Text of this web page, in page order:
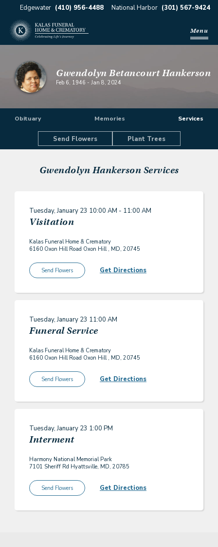
Edgewater (410) 956-4488 National Harbor (301) 567-9424
Menu
Gwendolyn Betancourt Hankerson
Feb 6, 1946 - Jan 8, 2024
Obituary Memories Services
Send Flowers Plant Trees
Gwendolyn Hankerson Services
Tuesday, January 23 10:00 AM - 11:00 AM
Visitation
Kalas Funeral Home & Crematory
6160 Oxon Hill Road Oxon Hill , MD, 20745
Send Flowers Get Directions
Tuesday, January 23 11:00 AM
Funeral Service
Kalas Funeral Home & Crematory
6160 Oxon Hill Road Oxon Hill , MD, 20745
Send Flowers Get Directions
Tuesday, January 23 1:00 PM
Interment
Harmony National Memorial Park
7101 Sheriff Rd Hyattsville, MD, 20785
Send Flowers Get Directions